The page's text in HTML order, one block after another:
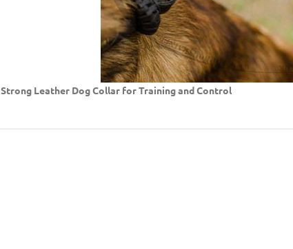
Strong Leather Dog Collar for Training and Control